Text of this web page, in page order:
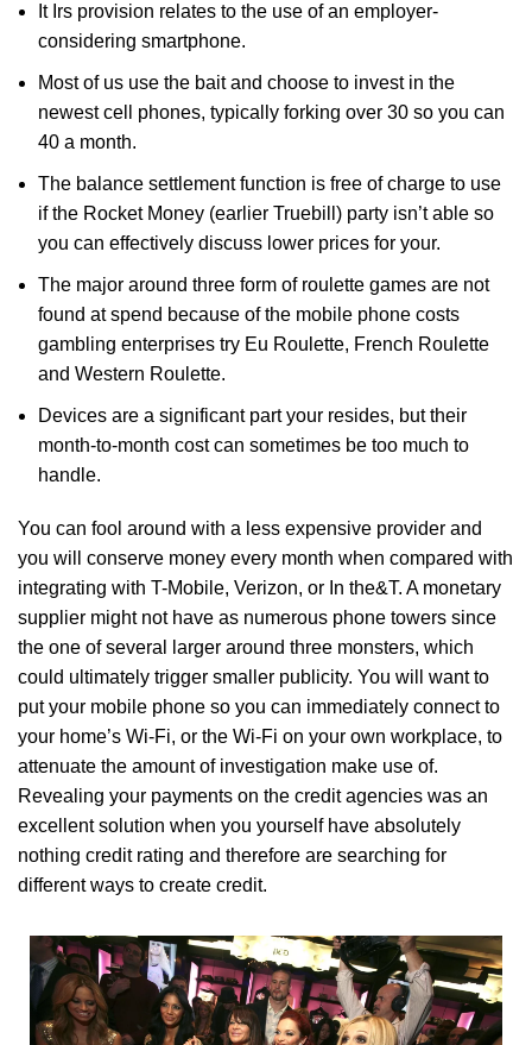
It Irs provision relates to the use of an employer-
considering smartphone.
Most of us use the bait and choose to invest in the
newest cell phones, typically forking over 30 so you can
40 a month.
The balance settlement function is free of charge to use
if the Rocket Money (earlier Truebill) party isn’t able so
you can effectively discuss lower prices for your.
The major around three form of roulette games are not
found at spend because of the mobile phone costs
gambling enterprises try Eu Roulette, French Roulette
and Western Roulette.
Devices are a significant part your resides, but their
month-to-month cost can sometimes be too much to
handle.
You can fool around with a less expensive provider and
you will conserve money every month when compared with
integrating with T-Mobile, Verizon, or In the&T. A monetary
supplier might not have as numerous phone towers since
the one of several larger around three monsters, which
could ultimately trigger smaller publicity. You will want to
put your mobile phone so you can immediately connect to
your home’s Wi-Fi, or the Wi-Fi on your own workplace, to
attenuate the amount of investigation make use of.
Revealing your payments on the credit agencies was an
excellent solution when you yourself have absolutely
nothing credit rating and therefore are searching for
different ways to create credit.